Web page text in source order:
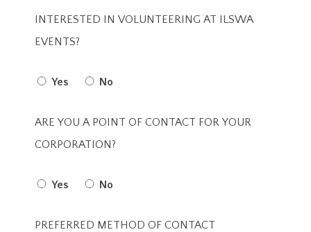
INTERESTED IN VOLUNTEERING AT ILSWA
EVENTS?
Yes No
ARE YOU A POINT OF CONTACT FOR YOUR
CORPORATION?
Yes No
PREFERRED METHOD OF CONTACT